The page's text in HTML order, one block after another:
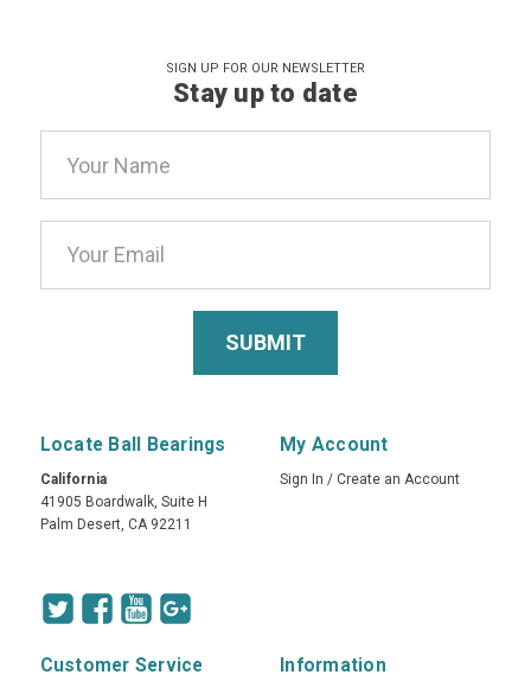
SIGN UP FOR OUR NEWSLETTER
Stay up to date
Address
Locate Ball Bearings
California
41905 Boardwalk, Suite H
Palm Desert, CA 92211
My Account
Sign In / Create an Account
Customer Service Information